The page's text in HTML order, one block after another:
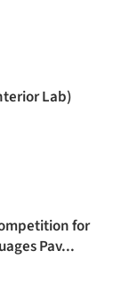
Lab)
for
Pav...